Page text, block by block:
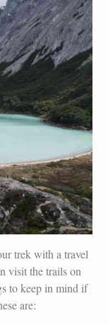
trek with a travel
visit the trails on
to keep in mind if
are: